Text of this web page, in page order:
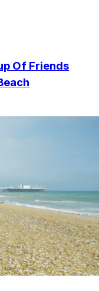
Of Friends